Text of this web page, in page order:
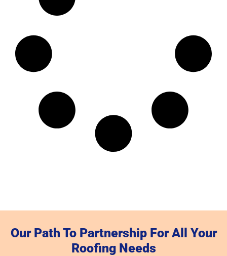
Our Path To Partnership For All Your
Roofing Needs